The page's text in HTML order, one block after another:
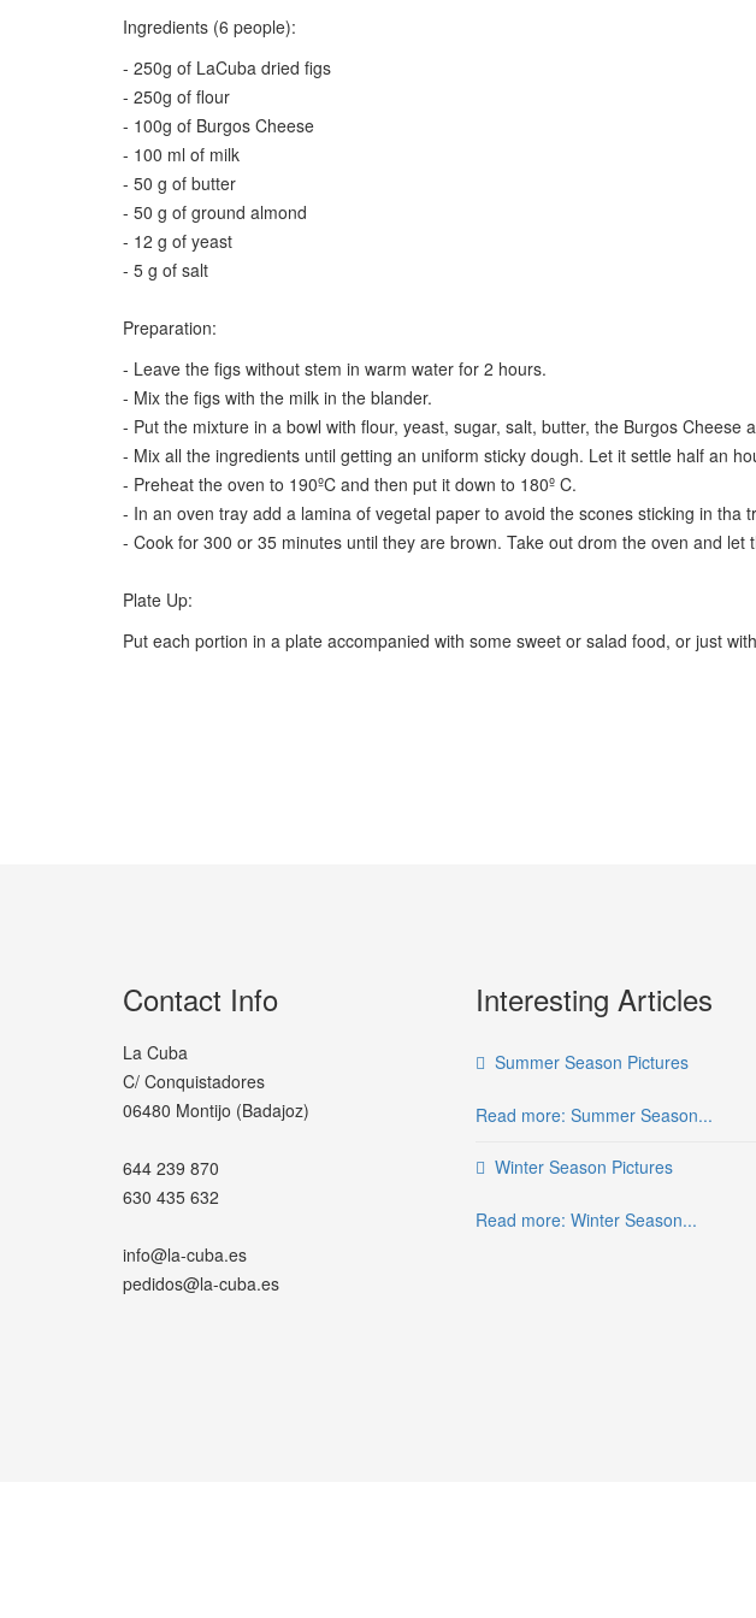
Ingredients (6 people):
- 250g of LaCuba dried figs
- 250g of flour
- 100g of Burgos Cheese
- 100 ml of milk
- 50 g of butter
- 50 g of ground almond
- 12 g of yeast
- 5 g of salt
Preparation:
- Leave the figs without stem in warm water for 2 hours.
- Mix the figs with the milk in the blander.
- Put the mixture in a bowl with flour, yeast, sugar, salt, butter, the Burgos Cheese
- Mix all the ingredients until getting an uniform sticky dough. Let it settle half an
- Preheat the oven to 190ºC and then put it down to 180º C.
- In an oven tray add a lamina of vegetal paper to avoid the scones sticking in tha
- Cook for 300 or 35 minutes until they are brown. Take out drom the oven and let
Plate Up:
Put each portion in a plate accompanied with some sweet or salad food, or just
Contact Info
La Cuba
C/ Conquistadores
06480 Montijo (Badajoz)
644 239 870
630 435 632
info@la-cuba.es
pedidos@la-cuba.es
Interesting Articles
Summer Season Pictures
Read more: Summer Season...
Winter Season Pictures
Read more: Winter Season...